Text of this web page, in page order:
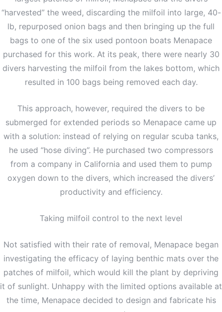
“harvested” the weed, discarding the milfoil into large, 40-
lb, repurposed onion bags and then bringing up the full
bags to one of the six used pontoon boats Menapace
purchased for this work. At its peak, there were nearly 30
divers harvesting the milfoil from the lakes bottom, which
resulted in 100 bags being removed each day.
This approach, however, required the divers to be
submerged for extended periods so Menapace came up
with a solution: instead of relying on regular scuba tanks,
he used “hose diving”. He purchased two compressors
from a company in California and used them to pump
oxygen down to the divers, which increased the divers’
productivity and efficiency.
Taking milfoil control to the next level
Not satisfied with their rate of removal, Menapace began
investigating the efficacy of laying benthic mats over the
patches of milfoil, which would kill the plant by depriving
it of sunlight. Unhappy with the limited options available at
the time, Menapace decided to design and fabricate his